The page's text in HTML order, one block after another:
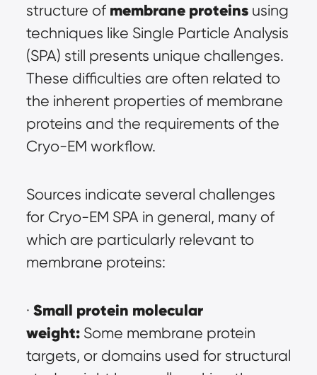
structure of membrane proteins using
techniques like Single Particle Analysis
(SPA) still presents unique challenges.
These difficulties are often related to
the inherent properties of membrane
proteins and the requirements of the
Cryo-EM workflow.
Sources indicate several challenges
for Cryo-EM SPA in general, many of
which are particularly relevant to
membrane proteins:
· Small protein molecular
weight: Some membrane protein
targets, or domains used for structural